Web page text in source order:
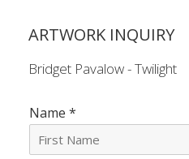
ARTWORK INQUIRY
Bridget Pavalow - Twilight
Name *